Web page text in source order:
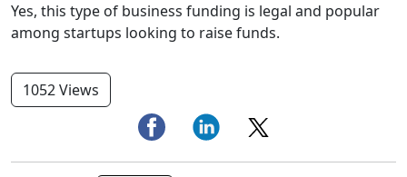
Yes, this type of business funding is legal and popular
among startups looking to raise funds.
1052 Views